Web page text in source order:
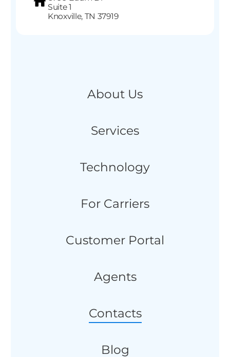
Suite 1
Knoxville, TN 37919
About Us
Services
Technology
For Carriers
Customer Portal
Agents
Contacts
Blog